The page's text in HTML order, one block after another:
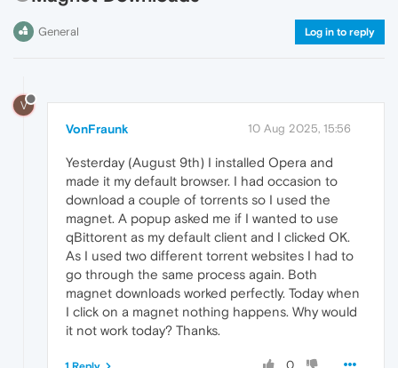
General Log in to reply
V
VonFraunk 10 Aug 2025, 15:56
Yesterday (August 9th) I installed Opera and
made it my default browser. I had occasion to
download a couple of torrents so I used the
magnet. A popup asked me if I wanted to use
qBittorent as my default client and I clicked OK.
As I used two different torrent websites I had to
go through the same process again. Both
magnet downloads worked perfectly. Today when
I click on a magnet nothing happens. Why would
it not work today? Thanks.
0